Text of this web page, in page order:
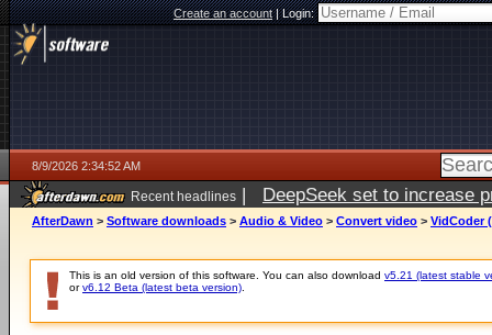
Create an account|Login:
8/9/2026 2:34:52 AM
Recent headlines | DeepSeek set to increase
AfterDawn > Software downloads > Audio & Video > Convert video > VidCoder
This is an old version of this software. You can also download v5.21 (latest stable
orv6.12 Beta (latest beta version)